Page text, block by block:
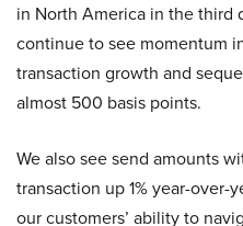
in North America in the third
continue to see momentum
transaction growth and
almost 500 basis points.
We also see send amounts
transaction up 1% year-
our customers’ ability to